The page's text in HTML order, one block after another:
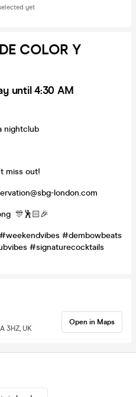
yet
COLOR Y
until 4:30 AM
nightclub
miss out!
london.com
🎊🕺🏻🎉
#dembowbeats
#signaturecocktails
3HZ, UK
Open in Maps